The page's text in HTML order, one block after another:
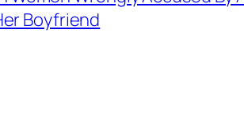
Boyfriend